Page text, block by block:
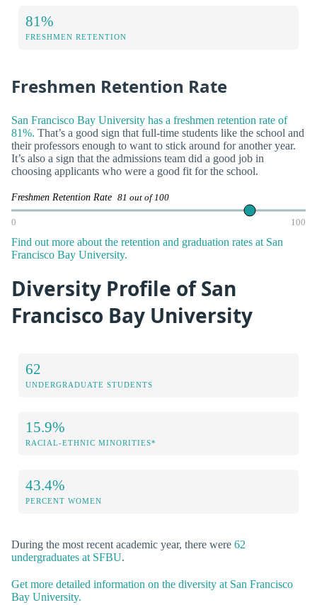
81%
FRESHMEN RETENTION
Freshmen Retention Rate
San Francisco Bay University has a freshmen retention rate of
81%. That’s a good sign that full-time students like the school and
their professors enough to want to stick around for another year.
It’s also a sign that the admissions team did a good job in
choosing applicants who were a good fit for the school.
Freshmen Retention Rate 81 out of 100
0 100
Find out more about the retention and graduation rates at San
Francisco Bay University.
Diversity Profile of San
Francisco Bay University
62
UNDERGRADUATE STUDENTS
15.9%
RACIAL-ETHNIC MINORITIES*
43.4%
PERCENT WOMEN
During the most recent academic year, there were 62
undergraduates at SFBU.
Get more detailed information on the diversity at San Francisco
Bay University.